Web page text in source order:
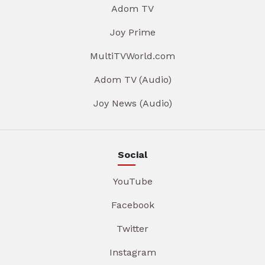
Adom TV
Joy Prime
MultiTVWorld.com
Adom TV (Audio)
Joy News (Audio)
Social
YouTube
Facebook
Twitter
Instagram